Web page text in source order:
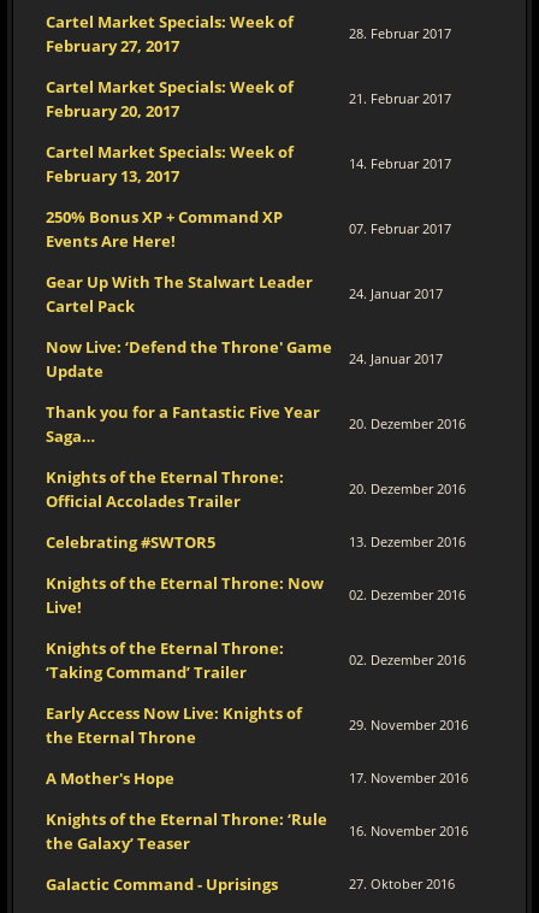
Cartel Market Specials: Week of
February 27, 2017
28. Februar 2017
Cartel Market Specials: Week of
February 20, 2017
21. Februar 2017
Cartel Market Specials: Week of
February 13, 2017
14. Februar 2017
250% Bonus XP + Command XP
Events Are Here!
07. Februar 2017
Gear Up With The Stalwart Leader
Cartel Pack
24. Januar 2017
Now Live: ‘Defend the Throne' Game
Update
24. Januar 2017
Thank you for a Fantastic Five Year
Saga…
20. Dezember 2016
Knights of the Eternal Throne:
Official Accolades Trailer
20. Dezember 2016
Celebrating #SWTOR5 13. Dezember 2016
Knights of the Eternal Throne: Now
Live!
02. Dezember 2016
Knights of the Eternal Throne:
‘Taking Command’ Trailer
02. Dezember 2016
Early Access Now Live: Knights of
the Eternal Throne
29. November 2016
A Mother's Hope 17. November 2016
Knights of the Eternal Throne: ‘Rule
the Galaxy’ Teaser
16. November 2016
Galactic Command - Uprisings 27. Oktober 2016